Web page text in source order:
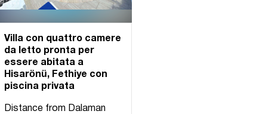
Villa con quattro camere
da letto pronta per
essere abitata a
Hisarönü, Fethiye con
piscina privata
Distance from Dalaman